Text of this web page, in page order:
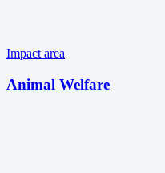
Impact area
Animal Welfare